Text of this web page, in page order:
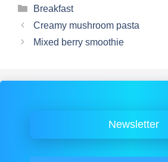
Breakfast
Creamy mushroom pasta
Mixed berry smoothie
Newsletter